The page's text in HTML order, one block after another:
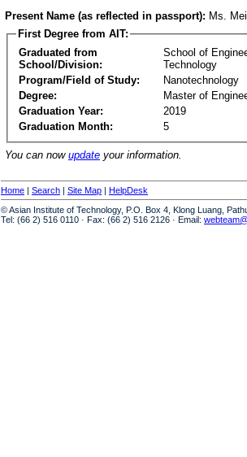
Present Name (as reflected in passport): Ms.
First Degree from AIT:
Graduated from
School/Division:
School of
Technology
Program/Field of Study:
Nanotechnology
Degree:
Master of
Graduation Year:
2019
Graduation Month:
5
You can now update your information.
Home | Search | Site Map | HelpDesk
© Asian Institute of Technology, P.O. Box 4, Klong Luang,
Tel: (66 2) 516 0110 · Fax: (66 2) 516 2126 · Email: